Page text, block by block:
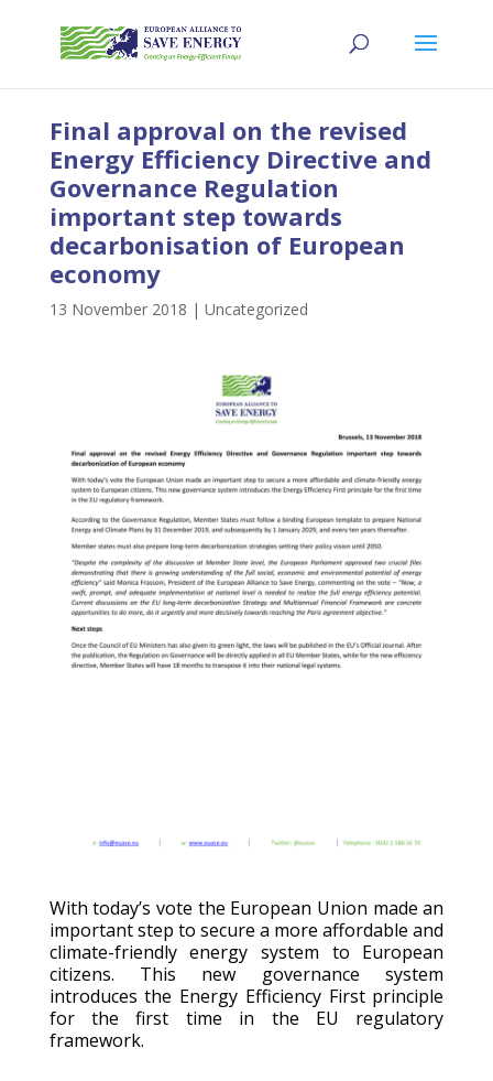
Final approval on the revised
Energy Efficiency Directive and
Governance Regulation
important step towards
decarbonisation of European
economy
13 November 2018 | Uncategorized
With today’s vote the European Union made an
important step to secure a more affordable and
climate-friendly energy system to European
citizens. This new governance system
introduces the Energy Efficiency First principle
for the first time in the EU regulatory
framework.